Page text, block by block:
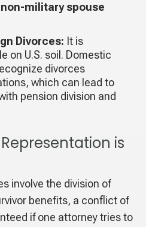
non-military spouse
Divorces: It is
on U.S. soil. Domestic
divorces
which can lead to
pension division and
is
involve the division of
benefits, a conflict of
if one attorney tries to